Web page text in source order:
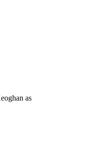
as